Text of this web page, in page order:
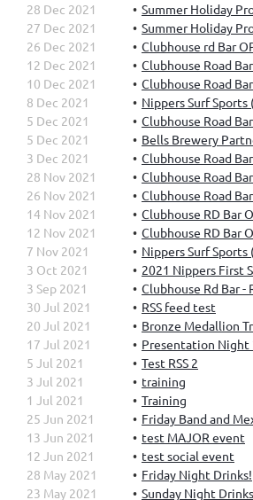
28 Dec 2021
Summer Holiday
27 Dec 2021
Summer Holiday
26 Dec 2021
Clubhouse rd Bar
12 Dec 2021
Clubhouse Road
10 Dec 2021
Clubhouse Road
8 Dec 2021
Nippers Surf Sports
5 Dec 2021
Clubhouse Road
5 Dec 2021
Bells Brewery
3 Dec 2021
Clubhouse Road
28 Nov 2021
Clubhouse Road
26 Nov 2021
Clubhouse Road
14 Nov 2021
Clubhouse RD Bar
12 Nov 2021
Clubhouse RD Bar
7 Nov 2021
Nippers Surf Sports
3 Oct 2021
2021 Nippers First
3 Sep 2021
Clubhouse Rd Bar -
30 Jul 2021
RSS feed test
20 Jul 2021
Bronze Medallion
17 Jul 2021
Presentation Night
5 Jul 2021
Test RSS 2
3 Jul 2021
training
1 Jul 2021
Training
25 Jun 2021
Friday Band and
13 Jun 2021
test MAJOR event
12 Jun 2021
test social event
28 May 2021
Friday Night Drinks!
23 May 2021
Sunday Night Drinks